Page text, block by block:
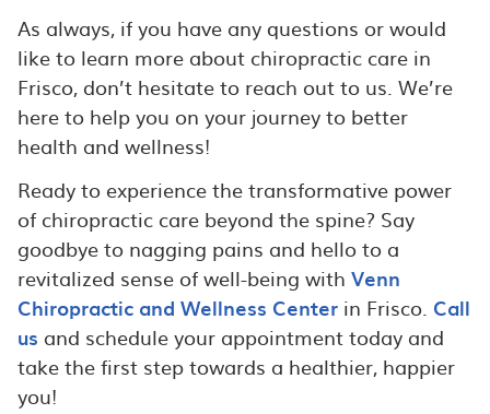
As always, if you have any questions or would
like to learn more about chiropractic care in
Frisco, don’t hesitate to reach out to us. We’re
here to help you on your journey to better
health and wellness!
Ready to experience the transformative power
of chiropractic care beyond the spine? Say
goodbye to nagging pains and hello to a
revitalized sense of well-being with Venn
Chiropractic and Wellness Centerin Frisco. Call
us and schedule your appointment today and
take the first step towards a healthier, happier
you!